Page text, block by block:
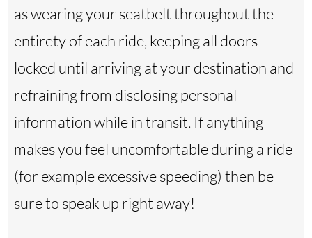
as wearing your seatbelt throughout the
entirety of each ride, keeping all doors
locked until arriving at your destination and
refraining from disclosing personal
information while in transit. If anything
makes you feel uncomfortable during a ride
(for example excessive speeding) then be
sure to speak up right away!